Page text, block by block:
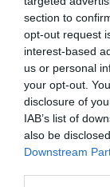
section to
opt-out request
interest-based
us or personal
your opt-out.
disclosure of
IAB’s list of
also be
Downstream
PRODUTOS E